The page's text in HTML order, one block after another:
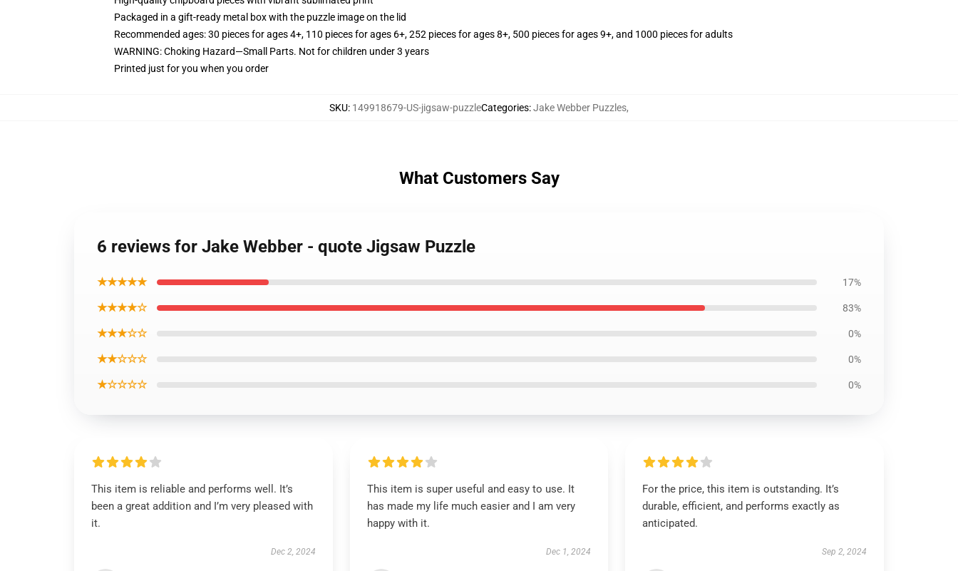
Packaged in a gift-ready metal box with the puzzle image on the lid
Recommended ages: 30 pieces for ages 4+, 110 pieces for ages 6+, 252 pieces for ages 8+, 500 pieces for ages 9+, and 1000 pieces for adults
WARNING: Choking Hazard—Small Parts. Not for children under 3 years
Printed just for you when you order
SKU: 149918679-US-jigsaw-puzzleCategories:Jake Webber Puzzles,
What Customers Say
6 reviews for Jake Webber - quote Jigsaw Puzzle
★★★★★ 17%
★★★★☆ 83%
★★★☆☆ 0%
★★☆☆☆ 0%
★☆☆☆☆ 0%
This item is reliable and performs well. It’s
been a great addition and I’m very pleased with
it.
Dec 2, 2024
This item is super useful and easy to use. It
has made my life much easier and I am very
happy with it.
Dec 1, 2024
For the price, this item is outstanding. It’s
durable, efficient, and performs exactly as
anticipated.
Sep 2, 2024